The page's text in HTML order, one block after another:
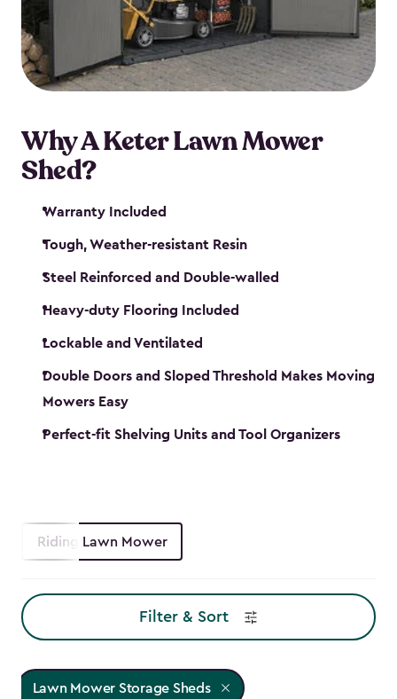
Why A Keter Lawn Mower
Shed?
Warranty Included
Tough, Weather-resistant Resin
Steel Reinforced and Double-walled
Heavy-duty Flooring Included
Lockable and Ventilated
Double Doors and Sloped Threshold Makes Moving
Mowers Easy
Perfect-fit Shelving Units and Tool Organizers
Riding Lawn Mower
Filter & Sort
Lawn Mower Storage Sheds